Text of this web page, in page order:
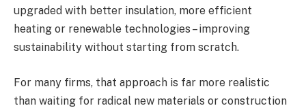
upgraded with better insulation, more efficient
heating or renewable technologies – improving
sustainability without starting from scratch.
For many firms, that approach is far more realistic
than waiting for radical new materials or construction